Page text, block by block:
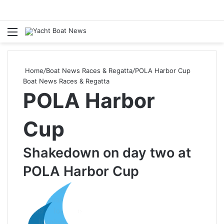
Menu
Home/Boat News Races & Regatta/POLA Harbor Cup
Boat News Races & Regatta
POLA Harbor
Cup
Shakedown on day two at
POLA Harbor Cup